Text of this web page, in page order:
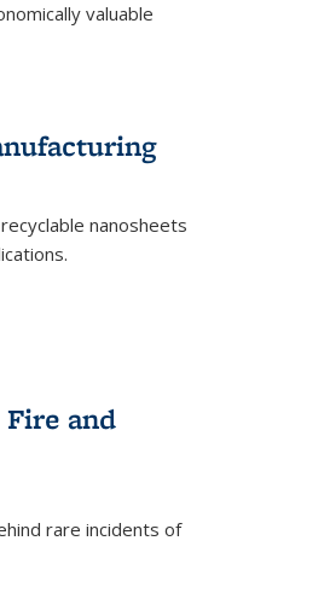
valuable
nanosheets
and
rare incidents of